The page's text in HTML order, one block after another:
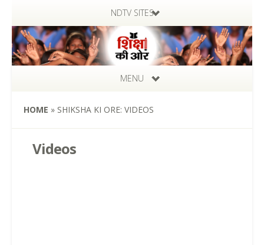
NDTV SITES
MENU
HOME » SHIKSHA KI ORE: VIDEOS
Videos